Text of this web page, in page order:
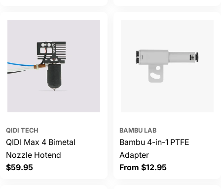
QIDI TECH
QIDI Max 4 Bimetal
Nozzle Hotend
Regular
$59.95
BAMBU LAB
Bambu 4-in-1 PTFE
Adapter
Regular
From $12.95